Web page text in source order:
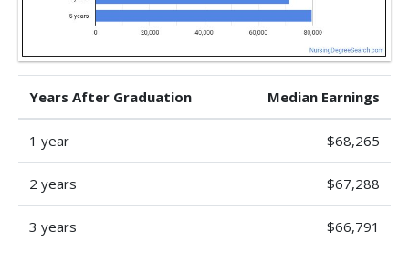
Years After Graduation Median Earnings
1 year $68,265
2 years $67,288
3 years $66,791